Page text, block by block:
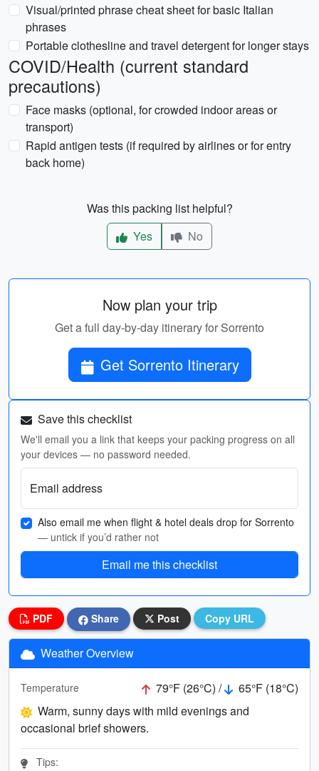
Visual/printed phrase cheat sheet for basic Italian
phrases
Portable clothesline and travel detergent for longer stays
COVID/Health (current standard
precautions)
Face masks (optional, for crowded indoor areas or
transport)
Rapid antigen tests (if required by airlines or for entry
back home)
Was this packing list helpful?
Yes
No
Now plan your trip
Get a full day-by-day itinerary for Sorrento
Get Sorrento Itinerary
Save this checklist
We'll email you a link that keeps your packing progress on all
your devices — no password needed.
Email address
Also email me when flight & hotel deals drop for Sorrento
— untick if you’d rather not
Email me this checklist
PDF Share Post Copy URL
Weather Overview
Temperature 79°F (26°C) /
65°F (18°C)
Warm, sunny days with mild evenings and
occasional brief showers.
Tips: